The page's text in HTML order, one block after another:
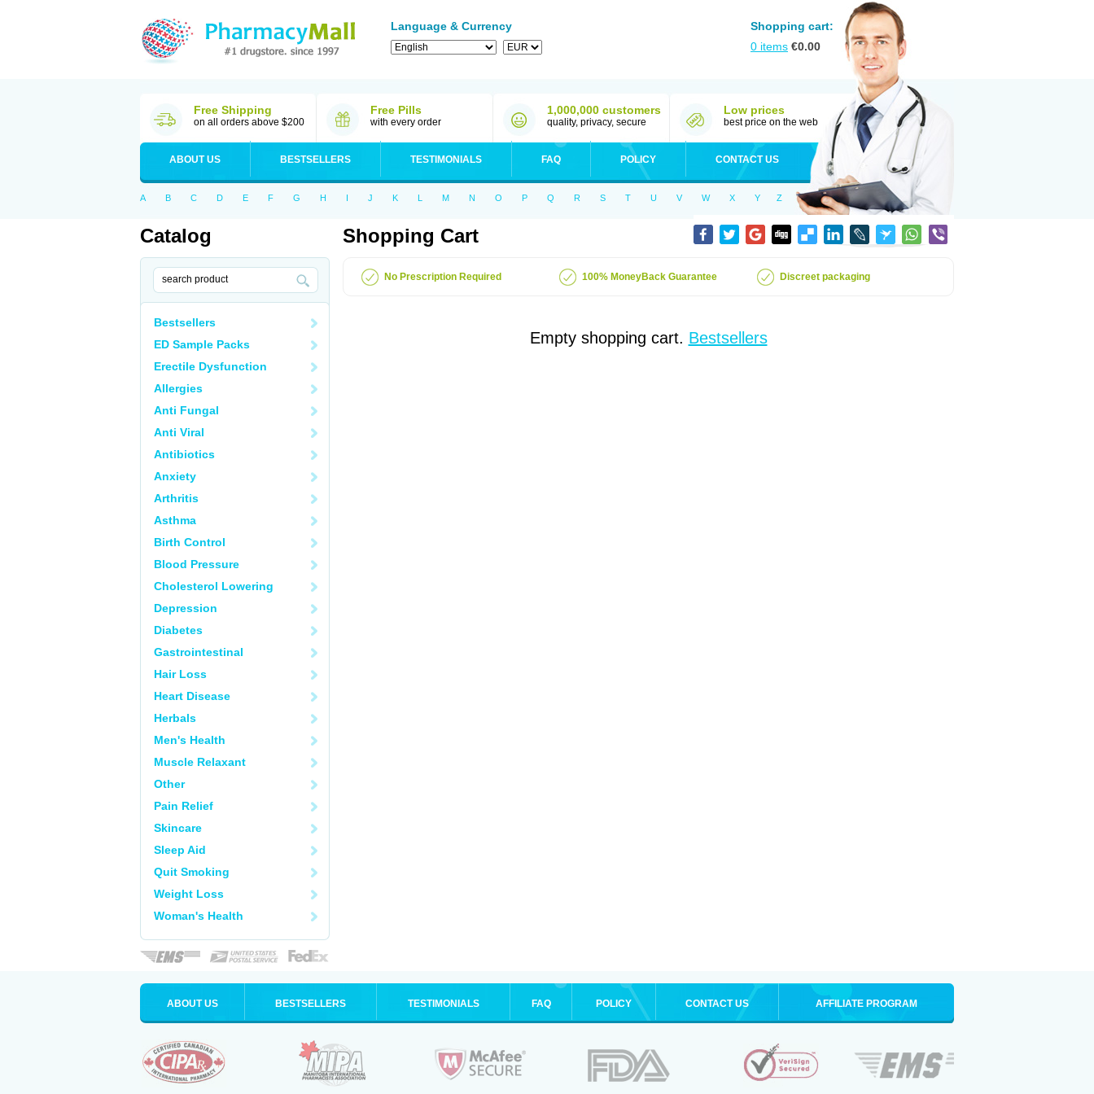
Language & Currency
Shopping cart:
0 items €0.00
Free Shipping
on all orders above $200
Free Pills
with every order
1,000,000 customers
quality, privacy, secure
Low prices
best price on the web
ABOUT US BESTSELLERS TESTIMONIALS FAQ POLICY CONTACT US
A B C D E F G H I J K L M N O P Q R S T U V W X Y Z
Catalog
Bestsellers
ED Sample Packs
Erectile Dysfunction
Allergies
Anti Fungal
Anti Viral
Antibiotics
Anxiety
Arthritis
Asthma
Birth Control
Blood Pressure
Cholesterol Lowering
Depression
Diabetes
Gastrointestinal
Hair Loss
Heart Disease
Herbals
Men's Health
Muscle Relaxant
Other
Pain Relief
Skincare
Sleep Aid
Quit Smoking
Weight Loss
Woman's Health
Shopping Cart
No Prescription Required 100% MoneyBack Guarantee Discreet packaging
Empty shopping cart. Bestsellers
ABOUT US BESTSELLERS TESTIMONIALS FAQ POLICY CONTACT US AFFILIATE PROGRAM